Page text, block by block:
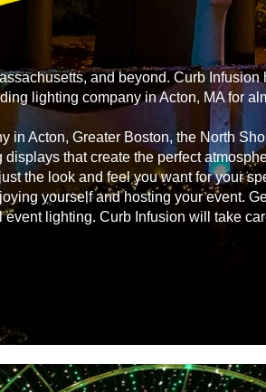
and beyond. Curb
lighting company in Acton, MA for
in Acton, Greater Boston, the North
that create the perfect
the look and feel you want for your
yourself and hosting your event.
event lighting. Curb Infusion will take